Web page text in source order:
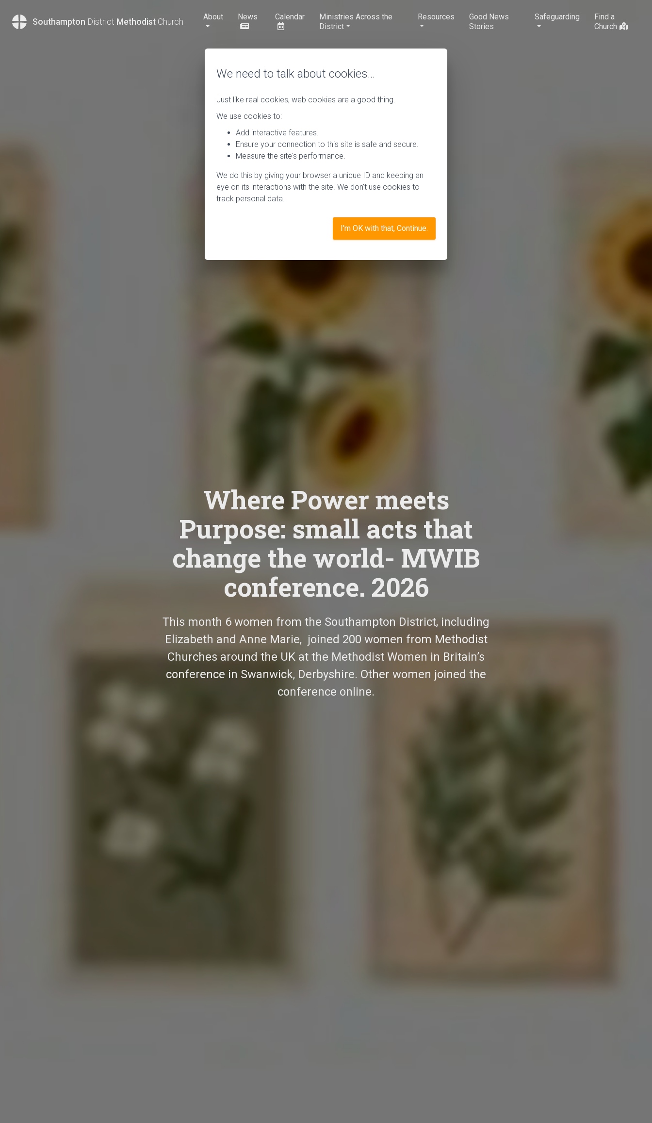
Southampton District Methodist Church
About News Calendar
Ministries Across the
District
Resources
Good News
Stories
Safeguarding
Find a
Church
Where Power meets
Purpose: small acts that
change the world- MWIB
conference. 2026
This month 6 women from the Southampton District, including
Elizabeth and Anne Marie, joined 200 women from Methodist
Churches around the UK at the Methodist Women in Britain’s
conference in Swanwick, Derbyshire. Other women joined the
conference online.
We need to talk about cookies…
Just like real cookies, web cookies are a good thing.
We use cookies to:
Add interactive features.
Ensure your connection to this site is safe and secure.
Measure the site's performance.
We do this by giving your browser a unique ID and keeping an
eye on its interactions with the site. We don't use cookies to
track personal data.
I'm OK with that, Continue.